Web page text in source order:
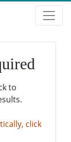
to
click